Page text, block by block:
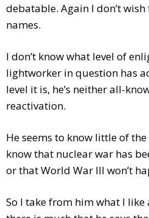
debatable. Again I don’t
names.
I don’t know what level of
lightworker in question has
level it is, he’s neither all-
reactivation.
He seems to know little of the
know that nuclear war has
or that World War III won’t
So I take from him what I like